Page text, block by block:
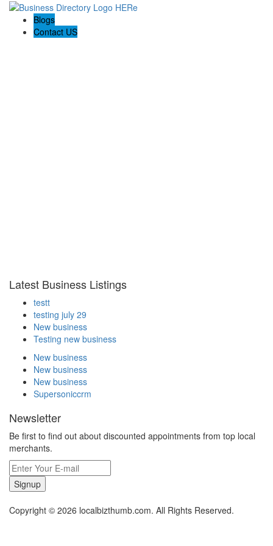
Blogs
Contact US
Latest Business Listings
testt
testing july 29
New business
Testing new business
New business
New business
New business
Supersoniccrm
Newsletter
Be first to find out about discounted appointments from top local
merchants.
Signup
Copyright © 2026 localbizthumb.com. All Rights Reserved.